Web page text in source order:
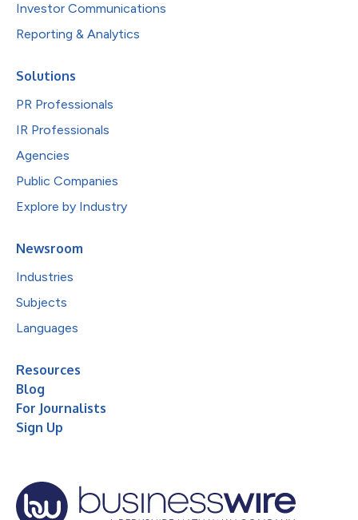
Investor Communications
Reporting & Analytics
Solutions
PR Professionals
IR Professionals
Agencies
Public Companies
Explore by Industry
Newsroom
Industries
Subjects
Languages
Resources
Blog
For Journalists
Sign Up